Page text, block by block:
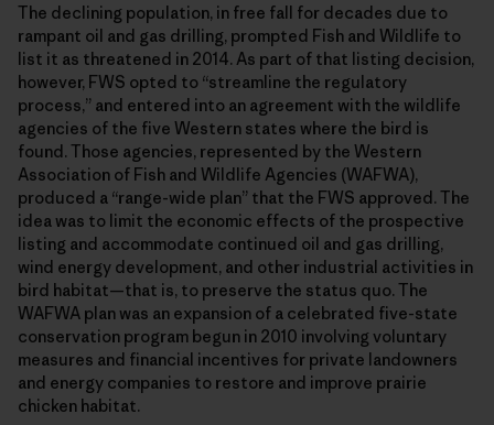
The declining population, in free fall for decades due to
rampant oil and gas drilling, prompted Fish and Wildlife to
list it as threatened in 2014. As part of that listing decision,
however, FWS opted to “streamline the regulatory
process,” and entered into an agreement with the wildlife
agencies of the five Western states where the bird is
found. Those agencies, represented by the Western
Association of Fish and Wildlife Agencies (WAFWA),
produced a “range-wide plan” that the FWS approved. The
idea was to limit the economic effects of the prospective
listing and accommodate continued oil and gas drilling,
wind energy development, and other industrial activities in
bird habitat—that is, to preserve the status quo. The
WAFWA plan was an expansion of a celebrated five-state
conservation program begun in 2010 involving voluntary
measures and financial incentives for private landowners
and energy companies to restore and improve prairie
chicken habitat.